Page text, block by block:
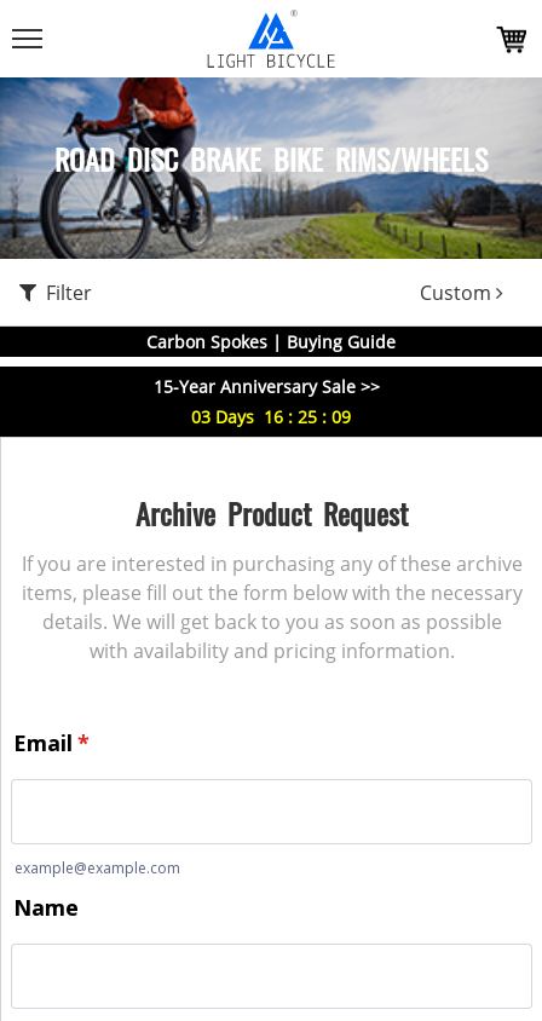
ROAD DISC BRAKE BIKE RIMS/WHEELS
Filter Custom
Carbon Spokes | Buying Guide
15-Year Anniversary Sale >>
03 Days 16 : 25 : 09
Archive Product Request
If you are interested in purchasing any of these archive
items, please fill out the form below with the necessary
details. We will get back to you as soon as possible
with availability and pricing information.